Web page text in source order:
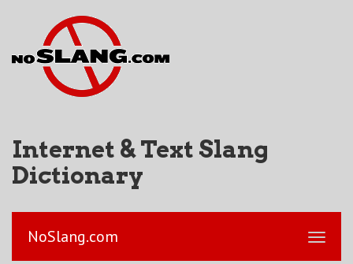
Internet & Text Slang
Dictionary
NoSlang.com